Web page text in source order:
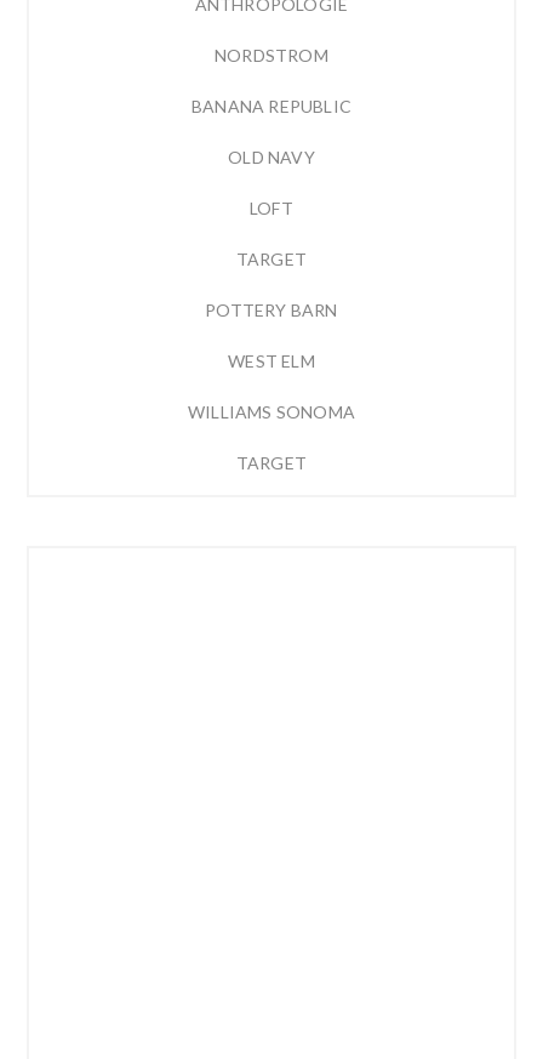
ANTHROPOLOGIE
NORDSTROM
BANANA REPUBLIC
OLD NAVY
LOFT
TARGET
POTTERY BARN
WEST ELM
WILLIAMS SONOMA
TARGET